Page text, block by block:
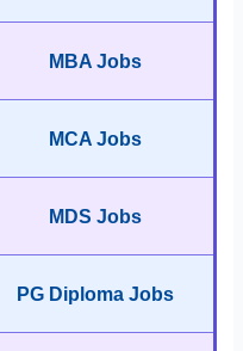
MBA Jobs
MCA Jobs
MDS Jobs
PG Diploma Jobs